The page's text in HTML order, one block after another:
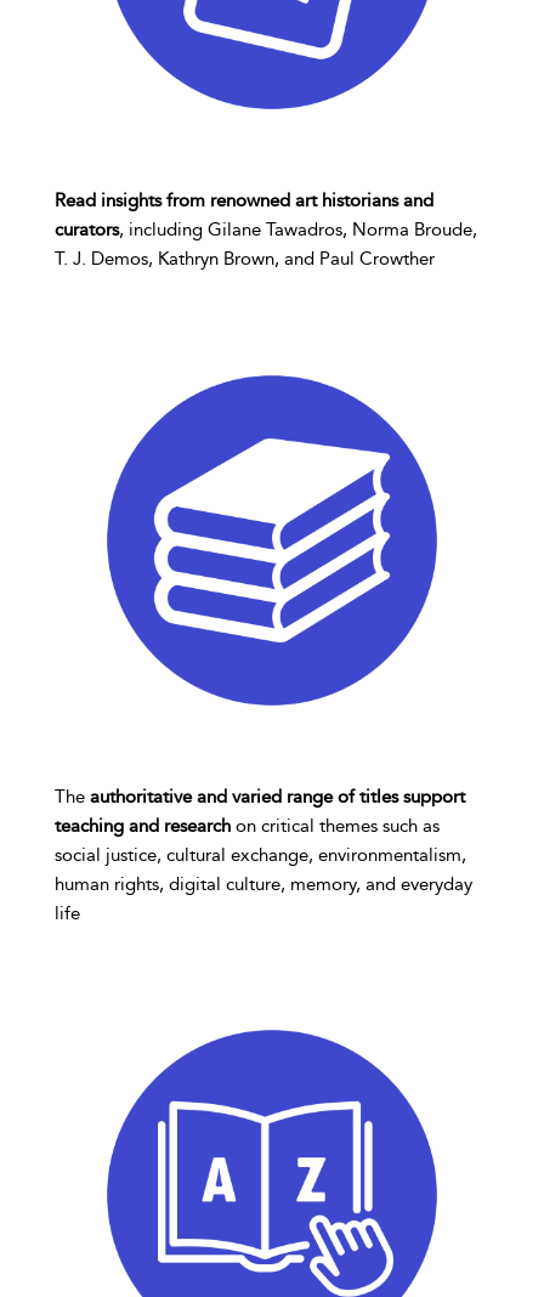
Read insights from renowned art historians and
curators, including Gilane Tawadros, Norma Broude,
T. J. Demos, Kathryn Brown, and Paul Crowther
The authoritative and varied range of titles support
teaching and research on critical themes such as
social justice, cultural exchange, environmentalism,
human rights, digital culture, memory, and everyday
life